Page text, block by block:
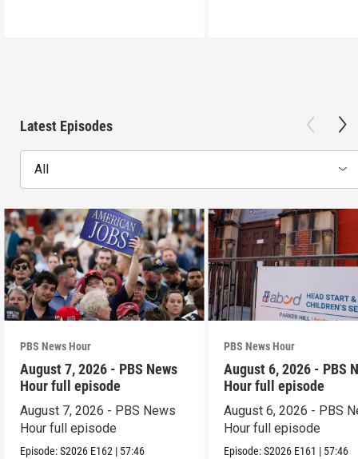
Latest Episodes
All
PBS News Hour
August 7, 2026 - PBS News
Hour full episode
August 7, 2026 - PBS News
Hour full episode
Episode:S2026 E162 | 57:46
PBS News Hour
August 6, 2026 - PBS
Hour full episode
August 6, 2026 - PBS
Hour full episode
Episode:S2026 E161 | 57:46